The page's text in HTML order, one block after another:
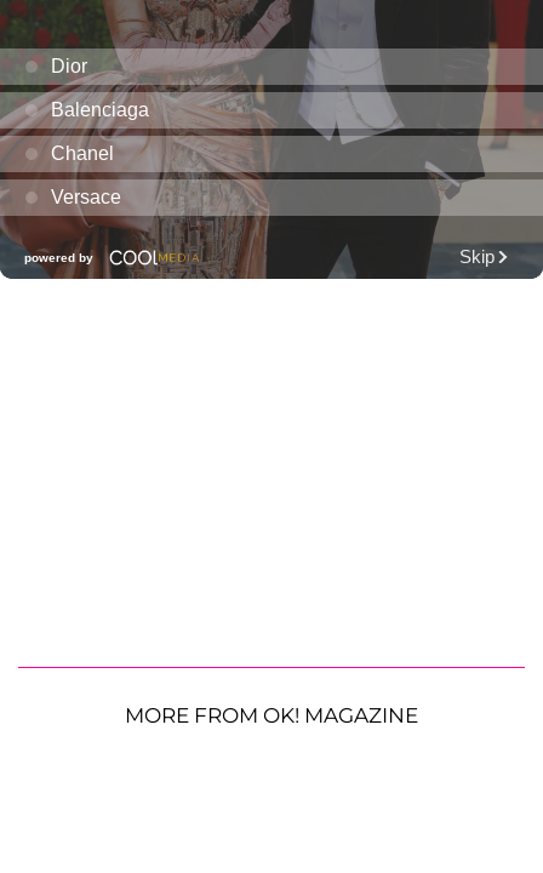
MORE FROM OK! MAGAZINE